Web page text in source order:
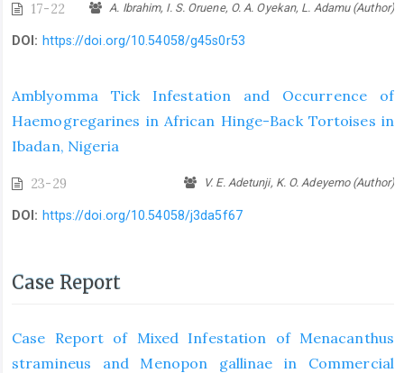
17-22 A. Ibrahim, I. S. Oruene, O. A. Oyekan, L. Adamu (Author)
DOI: https://doi.org/10.54058/g45s0r53
Amblyomma Tick Infestation and Occurrence of
Haemogregarines in African Hinge-Back Tortoises in
Ibadan, Nigeria
23-29 V. E. Adetunji, K. O. Adeyemo (Author)
DOI: https://doi.org/10.54058/j3da5f67
Case Report
Case Report of Mixed Infestation of Menacanthus
stramineus and Menopon gallinae in Commercial